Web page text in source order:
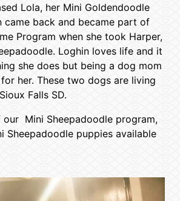
Lola, her Mini Goldendoodle
came back and became part of
Program when she took Harper,
Loghin loves life and it
she does but being a dog mom
her. These two dogs are living
Falls SD.
Mini Sheepadoodle program,
Sheepadoodle puppies available